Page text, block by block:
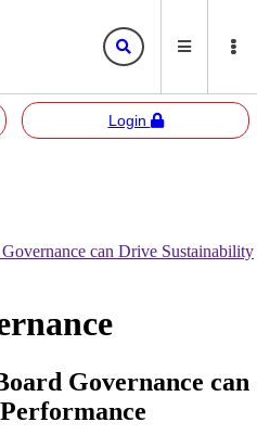
Login
Bursa 2U
can Drive Sustainability
Governance can